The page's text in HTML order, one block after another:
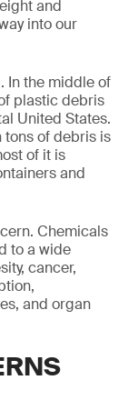
and
into our
In the middle of
plastic debris
United States.
tons of debris is
of it is
and
Chemicals
to a wide
cancer,
and organ